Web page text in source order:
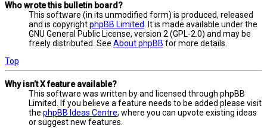
Who wrote this bulletin board?
This software (in its unmodified form) is produced, released
and is copyrightphpBB Limited
. It is made available under the
GNU General Public License, version 2 (GPL-2.0) and may be
freely distributed. See About phpBB for more details.
Top
Why isn’t X feature available?
This software was written by and licensed through phpBB
Limited. If you believe a feature needs to be added please visit
the phpBB Ideas Centre, where you can upvote existing ideas
or suggest new features.